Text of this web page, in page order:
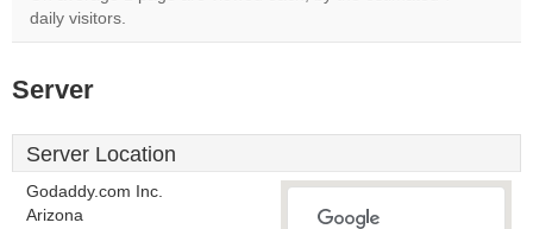
daily visitors.
Server
Server Location
Godaddy.com Inc.
Arizona